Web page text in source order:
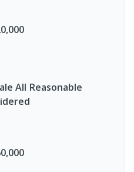
All Reasonable